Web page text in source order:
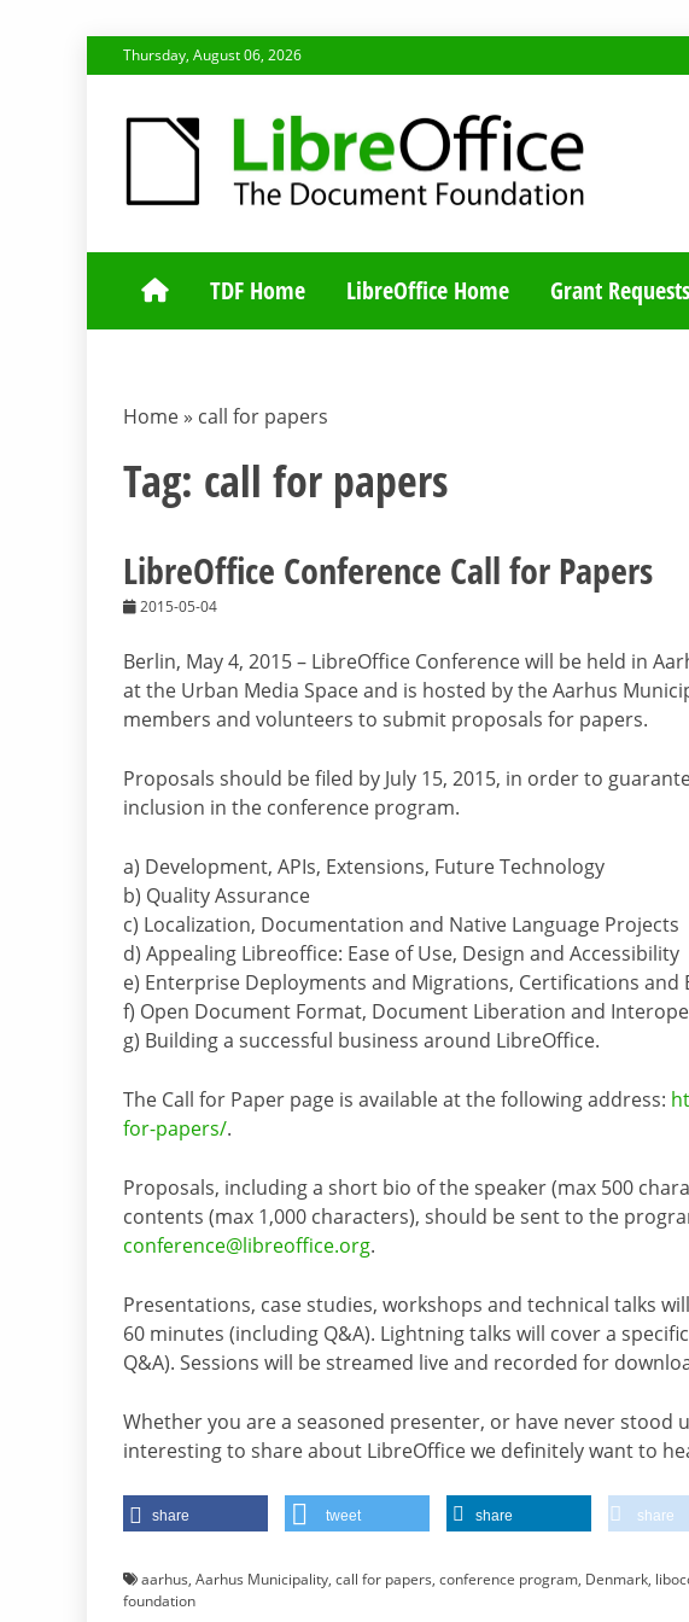
to
Thursday, August 06, 2026
TDF COMMUNITY
TDF Home LibreOffice Home Grant Requests
Home » call for papers
Tag: call for papers
LibreOffice Conference Call for Papers
2015-05-04
Berlin, May 4, 2015 – LibreOffice Conference will be held in
at the Urban Media Space and is hosted by the Aarhus
members and volunteers to submit proposals for papers.
Proposals should be filed by July 15, 2015, in order to
inclusion in the conference program.
a) Development, APIs, Extensions, Future Technology
b) Quality Assurance
c) Localization, Documentation and Native Language Projects
d) Appealing Libreoffice: Ease of Use, Design and Accessibility
e) Enterprise Deployments and Migrations, Certifications and
f) Open Document Format, Document Liberation and
g) Building a successful business around LibreOffice.
The Call for Paper page is available at the following address:
for-papers/.
Proposals, including a short bio of the speaker (max 500
contents (max 1,000 characters), should be sent to the
conference@libreoffice.org.
Presentations, case studies, workshops and technical talks
60 minutes (including Q&A). Lightning talks will cover a
Q&A). Sessions will be streamed live and recorded for
Whether you are a seasoned presenter, or have never stood
interesting to share about LibreOffice we definitely want to
share tweet share share
aarhus, Aarhus Municipality, call for papers, conference program, Denmark,
foundation